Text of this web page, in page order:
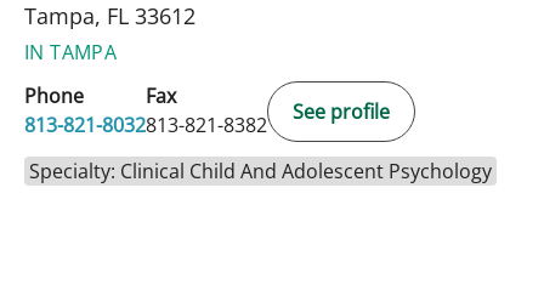
Tampa, FL 33612
IN TAMPA
Phone
813-821-8032
Fax
813-821-8382
See profile
Specialty: Clinical Child And Adolescent Psychology